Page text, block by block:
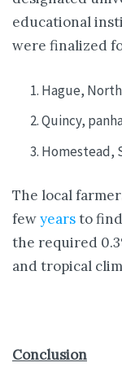
educational
were finalized
Hague,
Quincy,
Homestead,
The local
fewyearsto
the required
and tropical
Conclusion